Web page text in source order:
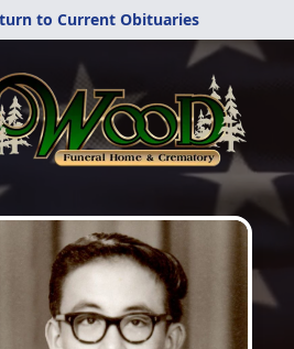
to Current Obituaries